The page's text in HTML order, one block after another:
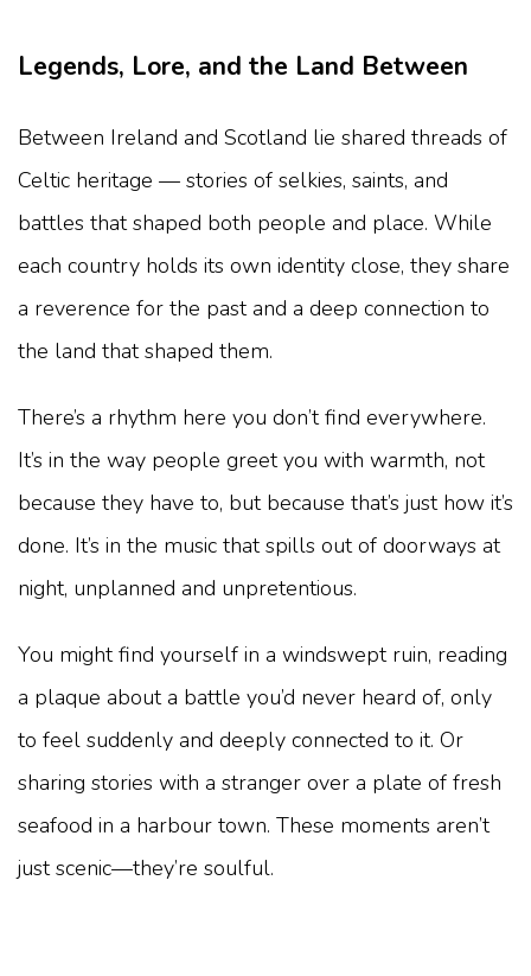
Legends, Lore, and the Land Between
Between Ireland and Scotland lie shared threads of
Celtic heritage — stories of selkies, saints, and
battles that shaped both people and place. While
each country holds its own identity close, they share
a reverence for the past and a deep connection to
the land that shaped them.
There’s a rhythm here you don’t find everywhere.
It’s in the way people greet you with warmth, not
because they have to, but because that’s just how it’s
done. It’s in the music that spills out of doorways at
night, unplanned and unpretentious.
You might find yourself in a windswept ruin, reading
a plaque about a battle you’d never heard of, only
to feel suddenly and deeply connected to it. Or
sharing stories with a stranger over a plate of fresh
seafood in a harbour town. These moments aren’t
just scenic—they’re soulful.